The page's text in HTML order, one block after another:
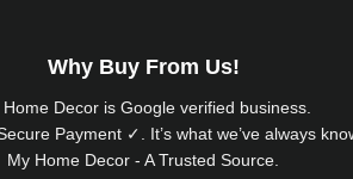
Why Buy From Us!
Home Decor is Googleverified business.
Payment ✓. It’s what we’ve always
My Home Decor - A Trusted Source.